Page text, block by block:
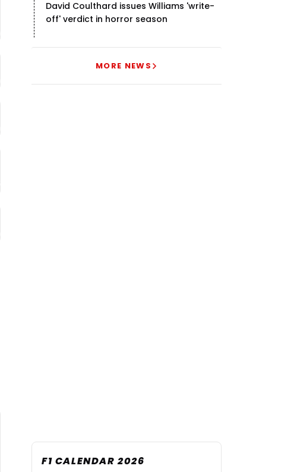
David Coulthard issues Williams 'write-
off' verdict in horror season
MORE NEWS
F1 CALENDAR 2026